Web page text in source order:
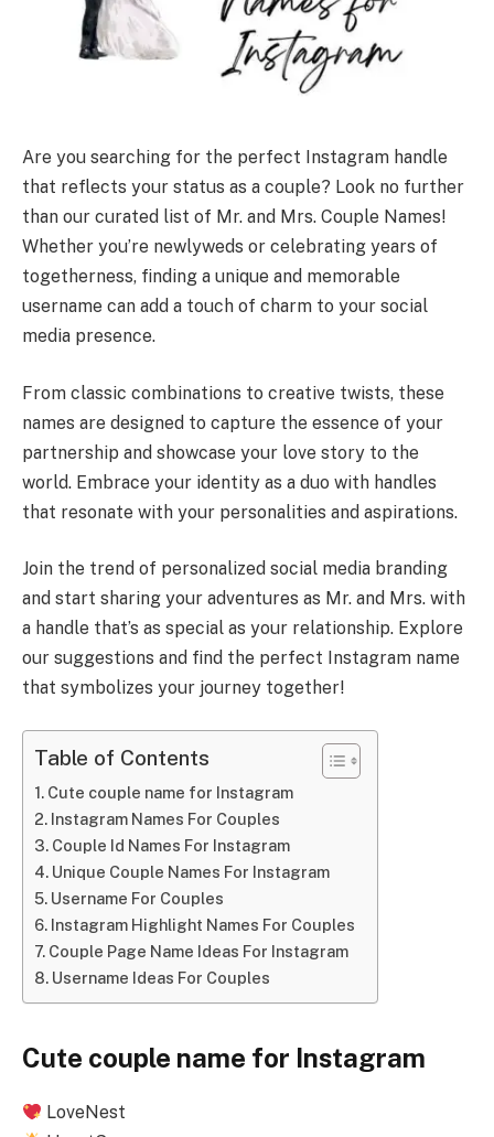
Are you searching for the perfect Instagram handle
that reflects your status as a couple? Look no further
than our curated list of Mr. and Mrs. Couple Names!
Whether you’re newlyweds or celebrating years of
togetherness, finding a unique and memorable
username can add a touch of charm to your social
media presence.
From classic combinations to creative twists, these
names are designed to capture the essence of your
partnership and showcase your love story to the
world. Embrace your identity as a duo with handles
that resonate with your personalities and aspirations.
Join the trend of personalized social media branding
and start sharing your adventures as Mr. and Mrs. with
a handle that’s as special as your relationship. Explore
our suggestions and find the perfect Instagram name
that symbolizes your journey together!
Table of Contents
Cute couple name for Instagram
Instagram Names For Couples
Couple Id Names For Instagram
Unique Couple Names For Instagram
Username For Couples
Instagram Highlight Names For Couples
Couple Page Name Ideas For Instagram
Username Ideas For Couples
Cute couple name for Instagram
LoveNest